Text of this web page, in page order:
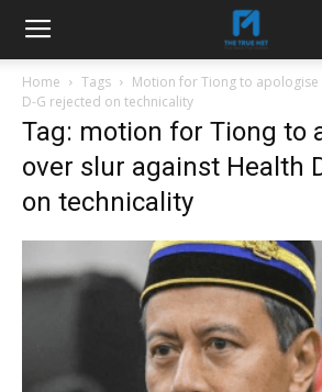
Home Tags
Motion for Tiong to apologise
D-G rejected on technicality
Tag: motion for Tiong to
over slur against Health
on technicality